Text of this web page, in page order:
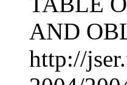
AND
http://